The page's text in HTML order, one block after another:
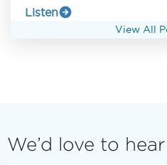
Listen
View All
We’d love to